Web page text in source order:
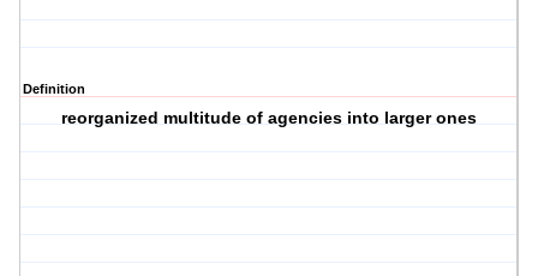
Definition
reorganized multitude of agencies into larger ones